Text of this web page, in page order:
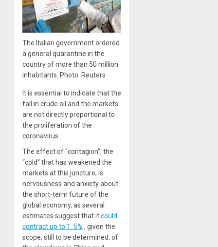
The Italian government ordered
a general quarantine in the
country of more than 50 million
inhabitants. Photo: Reuters
It is essential to indicate that the
fall in crude oil and the markets
are not directly proportional to
the proliferation of the
coronavirus.
The effect of “contagion”, the
“cold” that has weakened the
markets at this juncture, is
nervousness and anxiety about
the short-term future of the
global economy, as several
estimates suggest that itcould
contract up to 1. 5% , given the
scope, still to be determined, of